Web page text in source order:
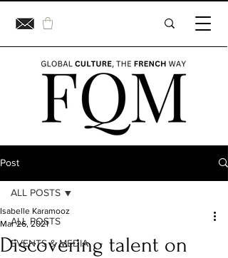
Post
ALL POSTS
EVENTS & MEDIA
ALL POSTS
Discovering talent on
Isabelle Karamooz
Mar 26, 2021